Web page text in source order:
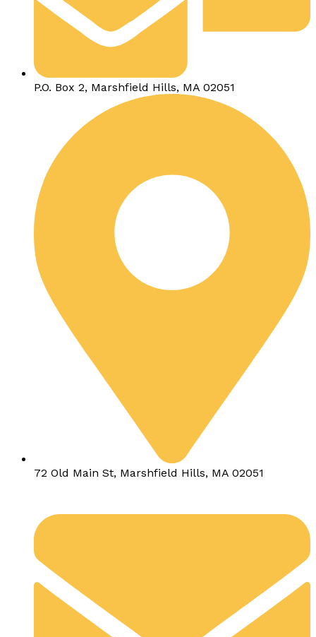
P.O. Box 2, Marshfield Hills, MA 02051
72 Old Main St, Marshfield Hills, MA 02051